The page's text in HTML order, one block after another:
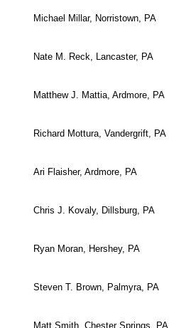
Michael Millar, Norristown, PA
Nate M. Reck, Lancaster, PA
Matthew J. Mattia, Ardmore, PA
Richard Mottura, Vandergrift, PA
Ari Flaisher, Ardmore, PA
Chris J. Kovaly, Dillsburg, PA
Ryan Moran, Hershey, PA
Steven T. Brown, Palmyra, PA
Matt Smith, Chester Springs, PA